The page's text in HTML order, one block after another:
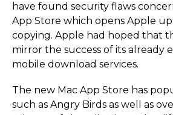
have found security flaws
App Store which opens Apple
copying. Apple had hoped that
mirror the success of its already
mobile download services.
The new Mac App Store has
such as Angry Birds as well as